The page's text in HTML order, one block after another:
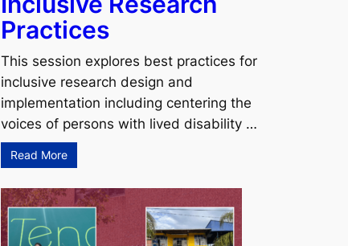
Practices
This session explores best practices for
inclusive research design and
implementation including centering the
voices of persons with lived disability …
Read More